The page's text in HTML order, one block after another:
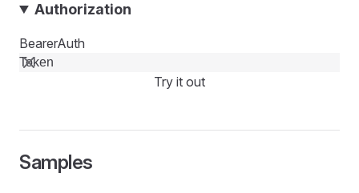
Authorization
BearerAuth
Try it out
Samples